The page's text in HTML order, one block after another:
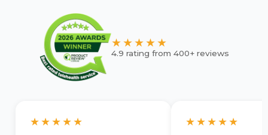
★★★★★
4.9 rating from 400+ reviews
★★★★★ ★★★★★